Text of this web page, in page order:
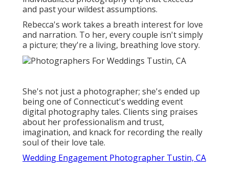
and past your wildest assumptions.
Rebecca's work takes a breath interest for love
and narration. To her, every couple isn't simply
a picture; they're a living, breathing love story.
She's not just a photographer; she's ended up
being one of Connecticut's wedding event
digital photography tales. Clients sing praises
about her professionalism and trust,
imagination, and knack for recording the really
soul of their love tale.
Wedding Engagement Photographer Tustin, CA